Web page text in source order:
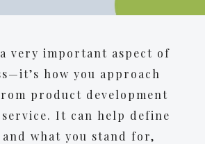
very important aspect of
how you approach
product development
It can help define
what you stand for,